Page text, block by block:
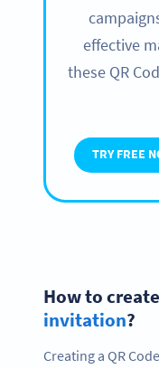
effective
these QR
TRY FREE
How to
invitation?
Creating a QR